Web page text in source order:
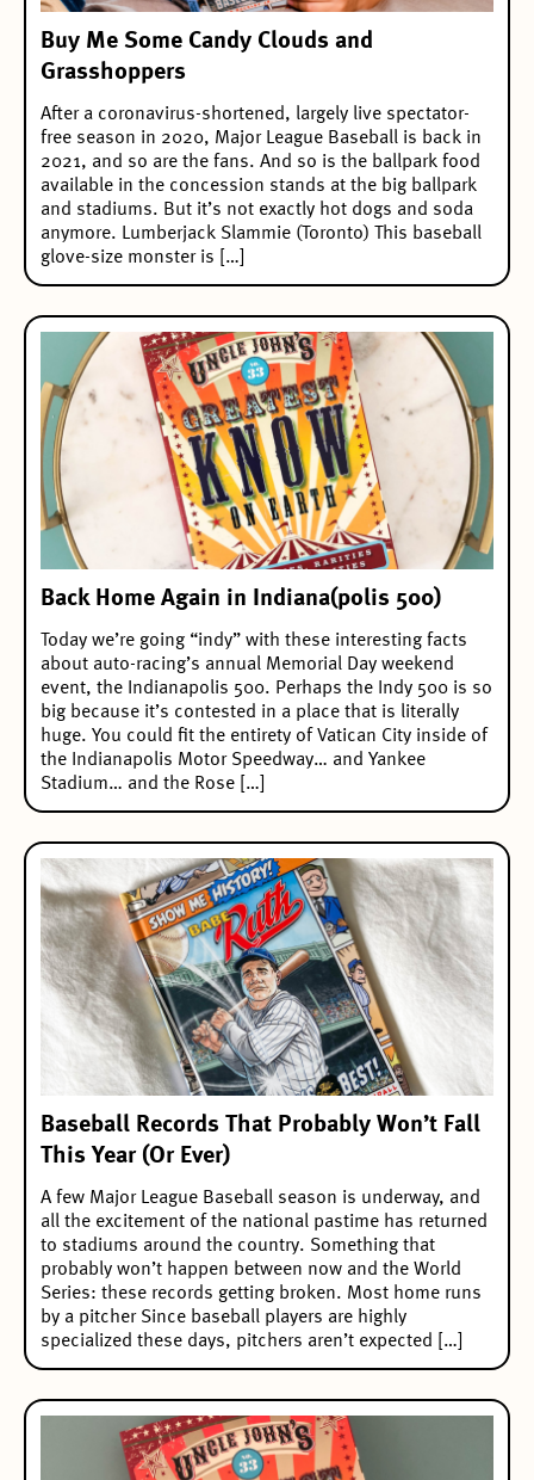
Buy Me Some Candy Clouds and
Grasshoppers
After a coronavirus-shortened, largely live spectator-
free season in 2020, Major League Baseball is back in
2021, and so are the fans. And so is the ballpark food
available in the concession stands at the big ballpark
and stadiums. But it’s not exactly hot dogs and soda
anymore. Lumberjack Slammie (Toronto) This baseball
glove-size monster is […]
Back Home Again in Indiana(polis 500)
Today we’re going “indy” with these interesting facts
about auto-racing’s annual Memorial Day weekend
event, the Indianapolis 500. Perhaps the Indy 500 is so
big because it’s contested in a place that is literally
huge. You could fit the entirety of Vatican City inside of
the Indianapolis Motor Speedway… and Yankee
Stadium… and the Rose […]
Baseball Records That Probably Won’t Fall
This Year (Or Ever)
A few Major League Baseball season is underway, and
all the excitement of the national pastime has returned
to stadiums around the country. Something that
probably won’t happen between now and the World
Series: these records getting broken. Most home runs
by a pitcher Since baseball players are highly
specialized these days, pitchers aren’t expected […]